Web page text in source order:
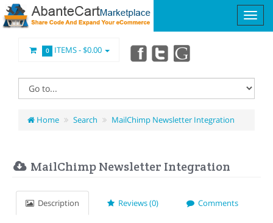
0 ITEMS -$0.00
Home Search MailChimp Newsletter Integration
MailChimp Newsletter Integration
Description Reviews (0) Comments